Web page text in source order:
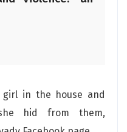
in the house and
hid from them,